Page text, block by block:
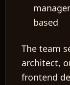
based
The team
architect,
frontend